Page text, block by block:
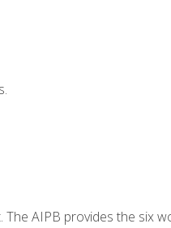
AIPB provides the six